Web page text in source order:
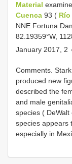
Material
Cuenca 93 (
NNE Fortuna
82.19359°W,
January 2017, 2
Comments.
produced new
described the
and male
species (
species appears
especially in